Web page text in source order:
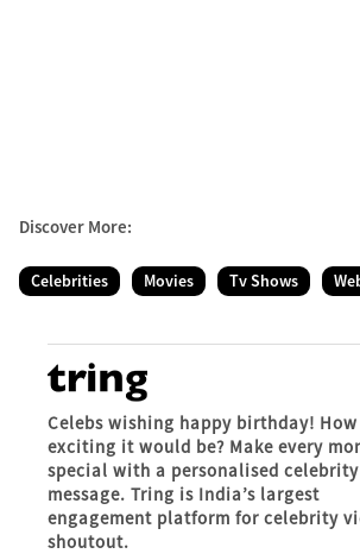
Discover More:
Celebrities Movies Tv Shows
Celebs wishing happy birthday! How
exciting it would be? Make every
special with a personalised celebrity
message. Tring is India’s largest
engagement platform for celebrity
shoutout.